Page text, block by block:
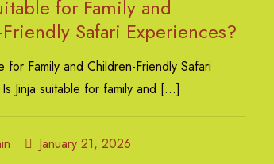
for Family and
Safari Experiences?
for Family and Children-Friendly Safari
Jinja suitable for family and […]
January 21, 2026